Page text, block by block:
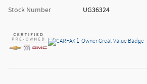
Stock Number
UG36324